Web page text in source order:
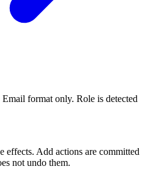
format only. Role is detected
effects. Add actions are committed
not undo them.